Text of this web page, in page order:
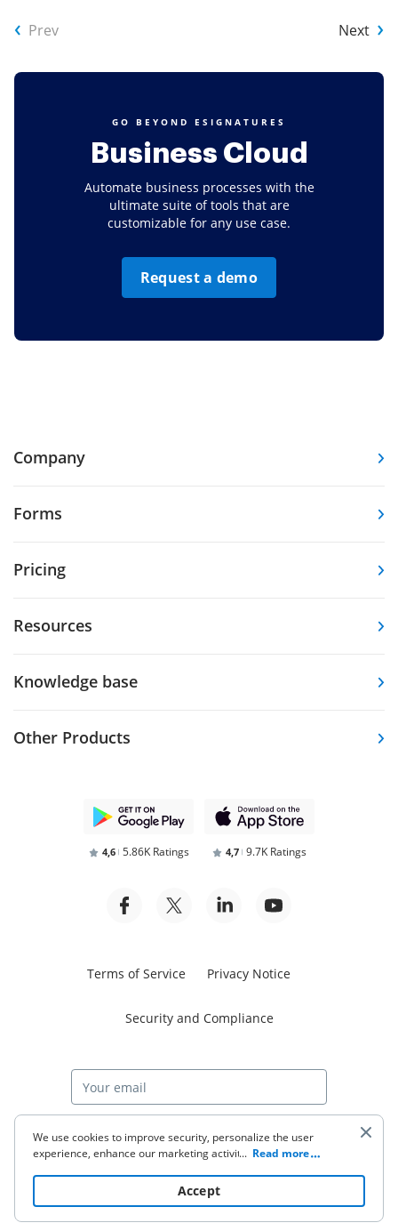
Prev Next
GO BEYOND ESIGNATURES
Business Cloud
Automate business processes with the
ultimate suite of tools that are
customizable for any use case.
Request a demo
Company
Forms
Pricing
Resources
Knowledge base
Other Products
4,6 5.86K Ratings 4,7 9.7K Ratings
Terms of Service Privacy Notice
Security and Compliance
Start free trial
© 2026 airSlate Inc. All rights reserved.
We use cookies to improve security, personalize the user
experience, enhance our marketing activities (including
to read our Cookie Policy. By clicking
“Accept“ you agree to the use of cookies.
... Read more
Accept